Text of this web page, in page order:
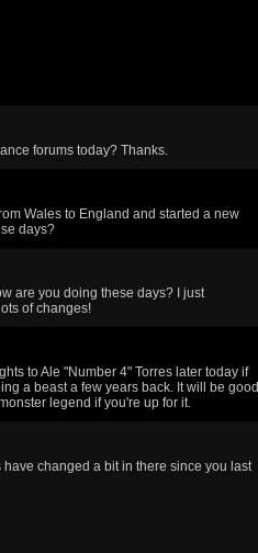
forums today? Thanks.
Wales to England and started a new
days?
are you doing these days? I just
of changes!
to Ale "Number 4" Torres later today if
a beast a few years back. It will be good
legend if you're up for it.
changed a bit in there since you last